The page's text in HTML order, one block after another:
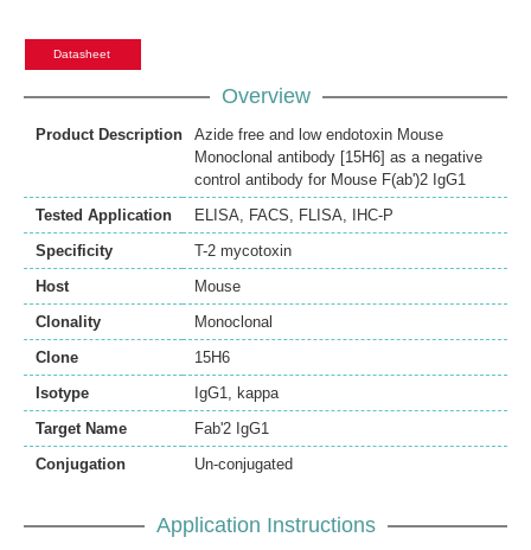
Datasheet
Overview
Product Description
Azide free and low endotoxin Mouse
Monoclonal antibody [15H6] as a negative
control antibody for Mouse F(ab')2 IgG1
Tested Application
ELISA, FACS, FLISA,
IHC-P
Specificity
T-2 mycotoxin
Host
Mouse
Clonality
Monoclonal
Clone
15H6
Isotype
IgG1, kappa
Target Name
Fab'2 IgG1
Conjugation
Un-conjugated
Application Instructions